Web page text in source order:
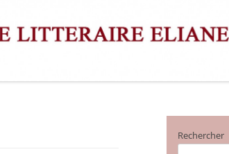
Rechercher